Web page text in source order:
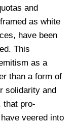
and
as white
have been
This
as a
than a form of
solidarity and
that pro-
veered into